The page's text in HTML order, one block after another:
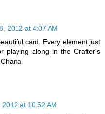
2012 at 4:07 AM
card. Every element just
playing along in the Crafter's
at 10:52 AM